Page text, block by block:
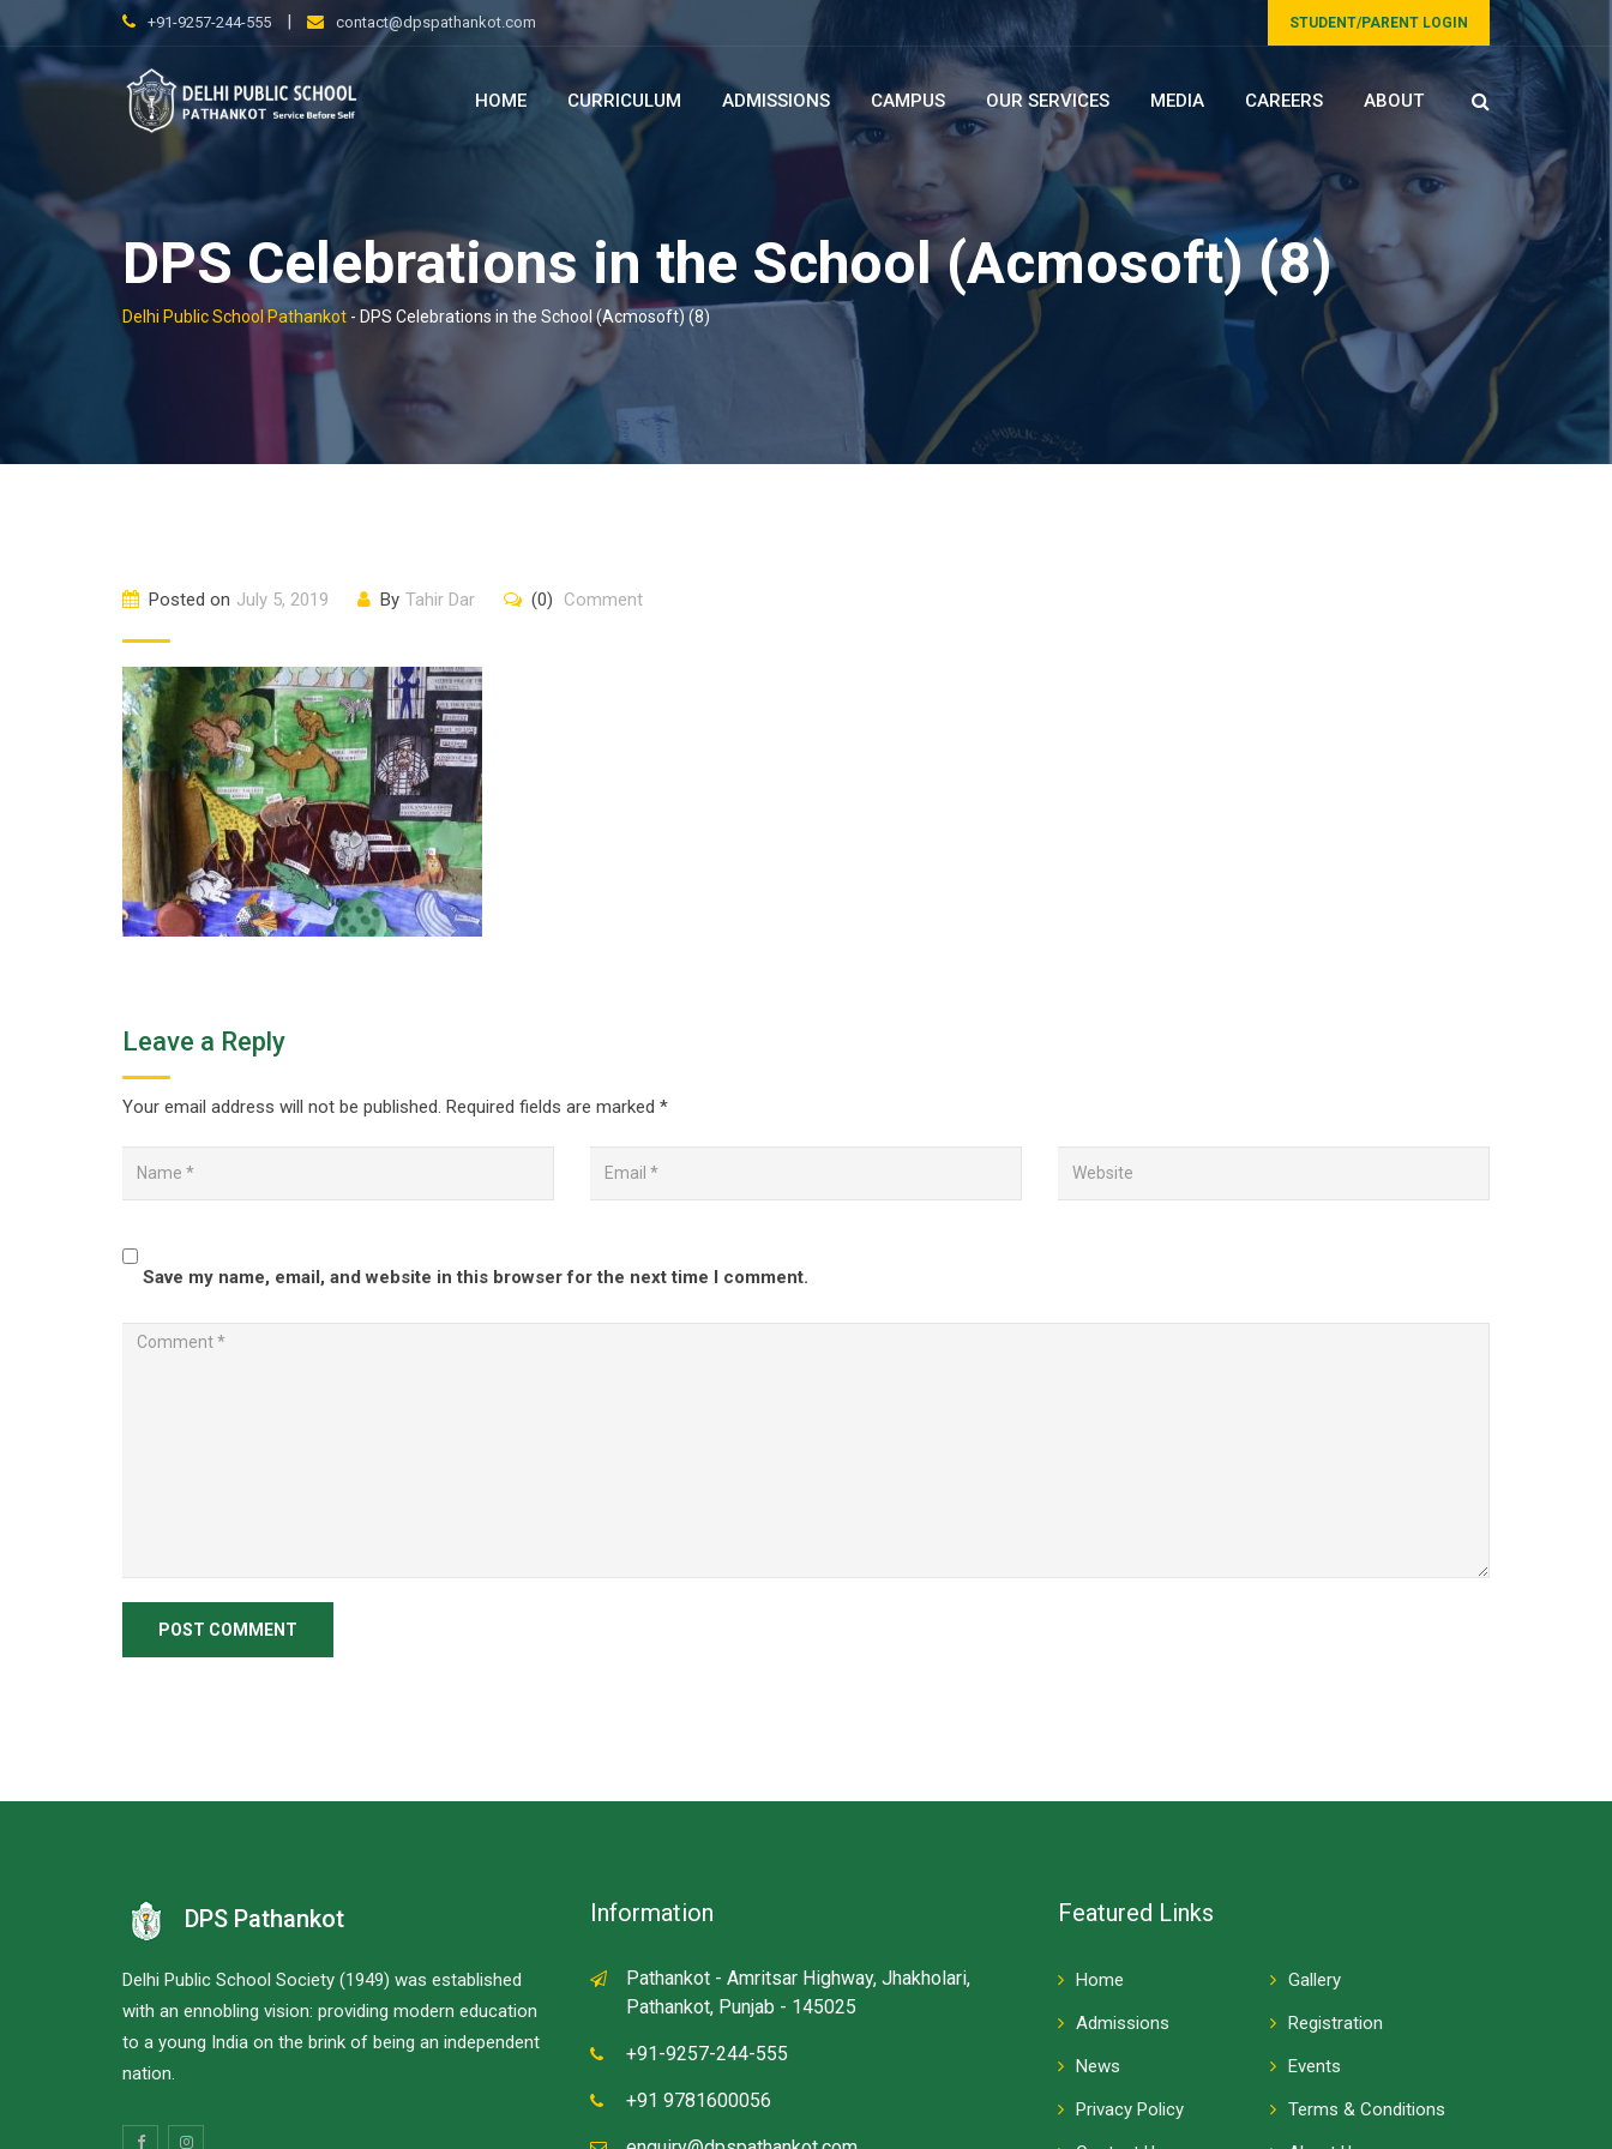
to
content
+91-9257-244-555 | contact@dpspathankot.com STUDENT/PARENT LOGIN
HOME CURRICULUM ADMISSIONS CAMPUS OUR SERVICES MEDIA CAREERS ABOUT
DPS Celebrations in the School (Acmosoft) (8)
Delhi Public School Pathankot - DPS Celebrations in the School (Acmosoft) (8)
Posted on July 5, 2019 By Tahir Dar (0) Comment
Leave a Reply
Your email address will not be published. Required fields are marked *
Save my name, email, and website in this browser for the next time I comment.
DPS Pathankot
Delhi Public School Society (1949) was established
with an ennobling vision: providing modern education
to a young India on the brink of being an independent
nation.
Information
Pathankot - Amritsar Highway, Jhakholari,
Pathankot, Punjab - 145025
+91-9257-244-555
+91 9781600056
Featured Links
Home
Gallery
Admissions
Registration
News
Events
Privacy Policy
Terms & Conditions